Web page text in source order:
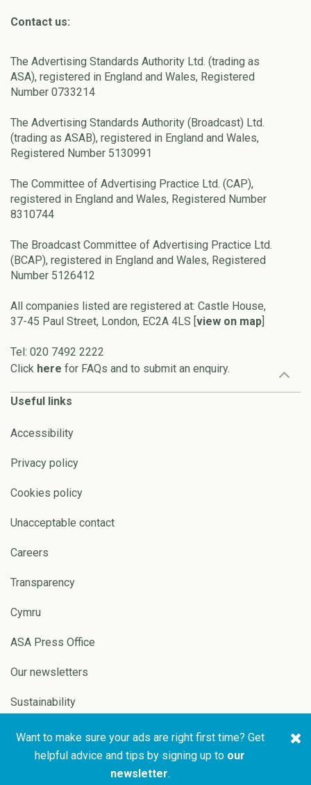
Contact us:
The Advertising Standards Authority Ltd. (trading as
ASA), registered in England and Wales, Registered
Number 0733214
The Advertising Standards Authority (Broadcast) Ltd.
(trading as ASAB), registered in England and Wales,
Registered Number 5130991
The Committee of Advertising Practice Ltd. (CAP),
registered in England and Wales, Registered Number
8310744
The Broadcast Committee of Advertising Practice Ltd.
(BCAP), registered in England and Wales, Registered
Number 5126412
All companies listed are registered at: Castle House,
37-45 Paul Street, London, EC2A 4LS [view on map]
Tel: 020 7492 2222
Click here for FAQs and to submit an enquiry.
Useful links
Accessibility
Privacy policy
Cookies policy
Unacceptable contact
Careers
Transparency
Cymru
ASA Press Office
Our newsletters
Sustainability
Copyright © 2026 ASA and
Website by
Want to make sure your ads are right first time? Get
helpful advice and tips by signing up to our
newsletter.